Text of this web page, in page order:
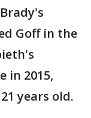
Goff in the
in 2015,
years old.